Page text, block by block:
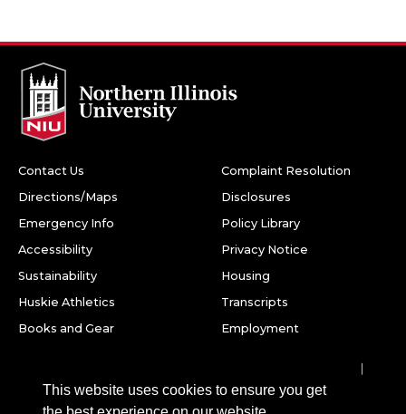
This website uses cookies to ensure you get
Contact Us
Directions/Maps
Emergency Info
Accessibility
Sustainability
Huskie Athletics
Books and Gear
Complaint Resolution
Disclosures
Policy Library
Privacy Notice
Housing
Transcripts
Employment
Northern Illinois University
Snapchat